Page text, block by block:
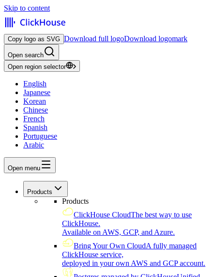
Skip to content
Copy logo as SVG Download full logoDownload logomark
Open search
Open region selector
English
Japanese
Korean
Chinese
French
Spanish
Portuguese
Arabic
Open menu
Products
Products
ClickHouse CloudThe best way to use
ClickHouse.
Available on AWS, GCP, and Azure.
Bring Your Own CloudA fully managed
ClickHouse service,
deployed in your own AWS and GCP account.